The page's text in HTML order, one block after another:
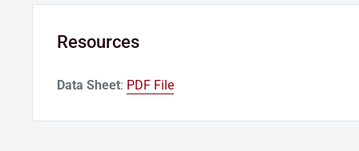
Resources
Data Sheet: PDF File